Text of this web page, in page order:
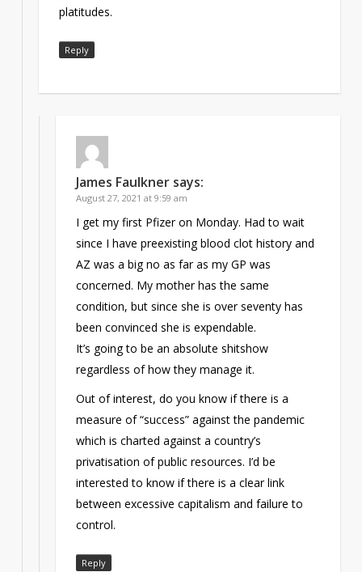
platitudes.
Reply
James Faulkner says:
August 27, 2021 at 9:59 am
I get my first Pfizer on Monday. Had to wait
since I have preexisting blood clot history and
AZ was a big no as far as my GP was
concerned. My mother has the same
condition, but since she is over seventy has
been convinced she is expendable.
It’s going to be an absolute shitshow
regardless of how they manage it.
Out of interest, do you know if there is a
measure of “success” against the pandemic
which is charted against a country’s
privatisation of public resources. I’d be
interested to know if there is a clear link
between excessive capitalism and failure to
control.
Reply